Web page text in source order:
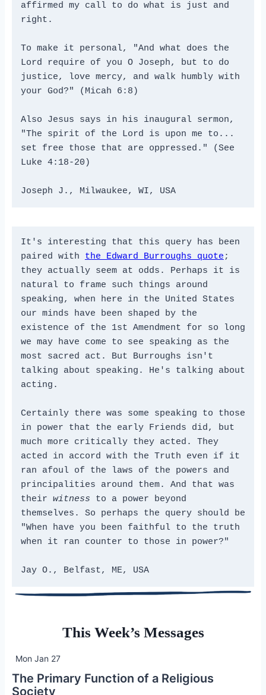
affirmed my call to do what is just and
right.
To make it personal, "And what does the
Lord require of you O Joseph, but to do
justice, love mercy, and walk humbly with
your God?" (Micah 6:8)
Also Jesus says in his inaugural sermon,
"The spirit of the Lord is upon me to...
set free those that are oppressed." (See
Luke 4:18-20)
Joseph J., Milwaukee, WI, USA
It's interesting that this query has been
paired with the Edward Burroughs quote ;
they actually seem at odds. Perhaps it is
natural to frame such things around
speaking, when here in the United States
our minds have been shaped by the
existence of the 1st Amendment for so long
we may have come to see speaking as the
most sacred act. But Burroughs isn't
talking about speaking. He's talking about
acting.
Certainly there was some speaking to those
in power that the early Friends did, but
much more critically they acted. They
acted in accord with the Truth even if it
ran afoul of the laws of the powers and
principalities around them. And that was
their witness to a power beyond
themselves. So perhaps the query should be
"When have you been faithful to the truth
when it ran counter to those in power?"
Jay O., Belfast, ME, USA
This Week’s Messages
Mon Jan 27
The Primary Function of a Religious
Society